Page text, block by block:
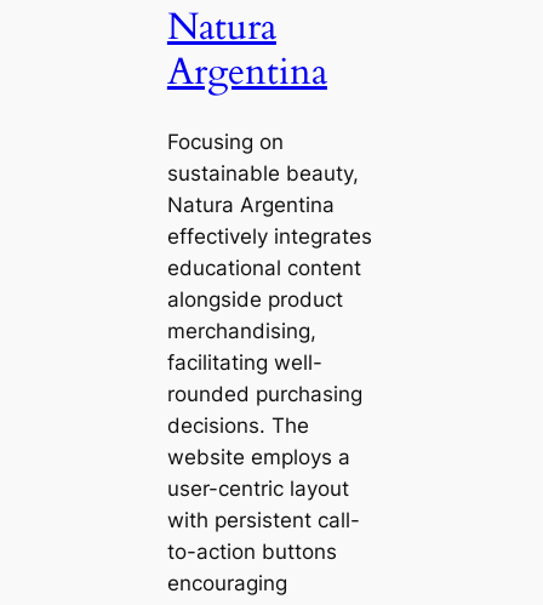
Natura
Argentina
Focusing on
sustainable beauty,
Natura Argentina
effectively integrates
educational content
alongside product
merchandising,
facilitating well-
rounded purchasing
decisions. The
website employs a
user-centric layout
with persistent call-
to-action buttons
encouraging